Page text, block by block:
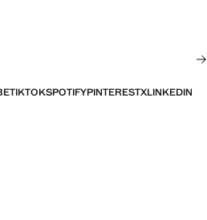
TIKTOKSPOTIFYPINTERESTXLINKEDIN